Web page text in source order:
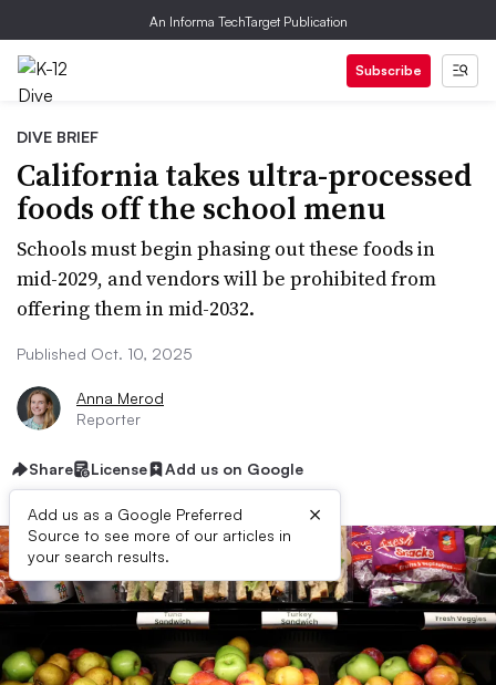
An Informa TechTarget Publication
Subscribe
DIVE BRIEF
California takes ultra-processed
foods off the school menu
Schools must begin phasing out these foods in
mid-2029, and vendors will be prohibited from
offering them in mid-2032.
Published Oct. 10, 2025
Anna Merod
Reporter
Share License Add us on Google
Add us as a Google Preferred
Source to see more of our articles in
your search results.
×